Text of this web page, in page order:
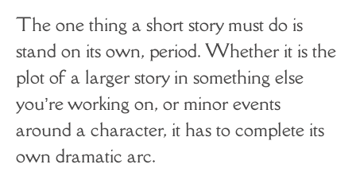
The one thing a short story must do is
stand on its own, period. Whether it is the
plot of a larger story in something else
you’re working on, or minor events
around a character, it has to complete its
own dramatic arc.